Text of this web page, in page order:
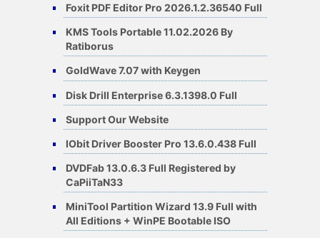
Foxit PDF Editor Pro 2026.1.2.36540 Full
KMS Tools Portable 11.02.2026 By
Ratiborus
GoldWave 7.07 with Keygen
Disk Drill Enterprise 6.3.1398.0 Full
Support Our Website
IObit Driver Booster Pro 13.6.0.438 Full
DVDFab 13.0.6.3 Full Registered by
CaPiiTaN33
MiniTool Partition Wizard 13.9 Full with
All Editions + WinPE Bootable ISO